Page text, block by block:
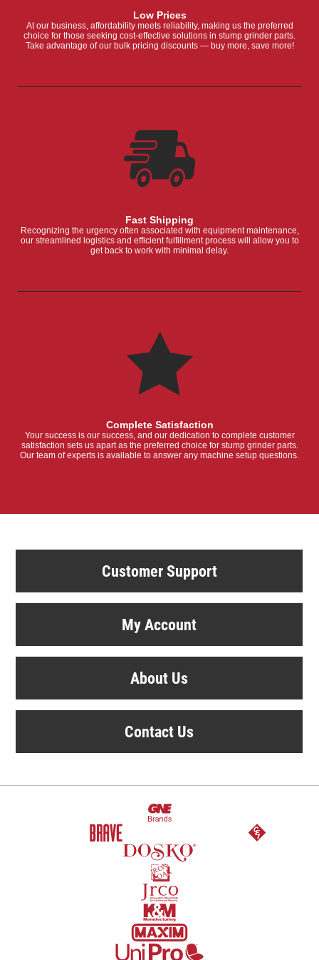
Low Prices
At our business, affordability meets reliability, making us the preferred
choice for those seeking cost-effective solutions in stump grinder parts.
Take advantage of our bulk pricing discounts — buy more, save more!
Fast Shipping
Recognizing the urgency often associated with equipment maintenance,
our streamlined logistics and efficient fulfillment process will allow you to
get back to work with minimal delay.
Complete Satisfaction
Your success is our success, and our dedication to complete customer
satisfaction sets us apart as the preferred choice for stump grinder parts.
Our team of experts is available to answer any machine setup questions.
Customer Support
My Account
About Us
Contact Us